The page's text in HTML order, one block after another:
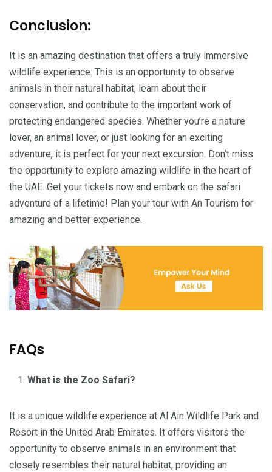
Conclusion:
It is an amazing destination that offers a truly immersive
wildlife experience. This is an opportunity to observe
animals in their natural habitat, learn about their
conservation, and contribute to the important work of
protecting endangered species. Whether you’re a nature
lover, an animal lover, or just looking for an exciting
adventure, it is perfect for your next excursion. Don’t miss
the opportunity to explore amazing wildlife in the heart of
the UAE. Get your tickets now and embark on the safari
adventure of a lifetime! Plan your tour with An Tourism for
amazing and better experience.
FAQs
What is the Zoo Safari?
It is a unique wildlife experience at Al Ain Wildlife Park and
Resort in the United Arab Emirates. It offers visitors the
opportunity to observe animals in an environment that
closely resembles their natural habitat, providing an